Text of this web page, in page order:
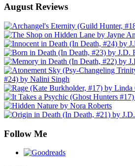
August Reviews
Follow Me